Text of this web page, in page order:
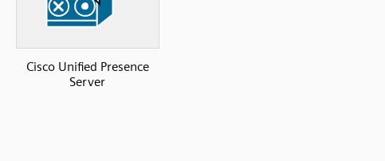
Cisco Unified Presence
Server